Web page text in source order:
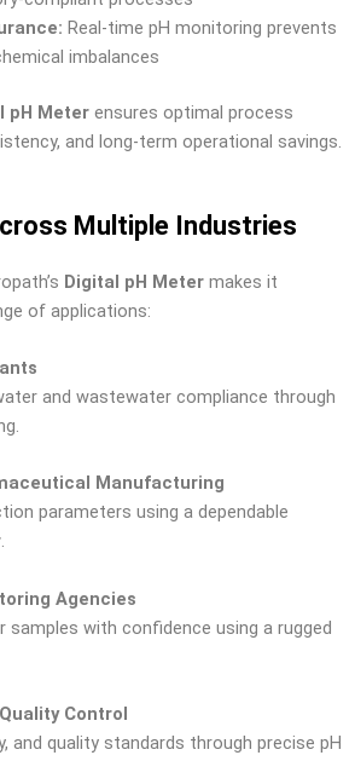
Real-time pH monitoring prevents
imbalances
pH Meter ensures optimal process
and long-term operational savings.
Multiple Industries
Digital pH Meter makes it
of applications:
and wastewater compliance through
Manufacturing
parameters using a dependable
.
Agencies
samples with confidence using a rugged
Control
and quality standards through precise pH